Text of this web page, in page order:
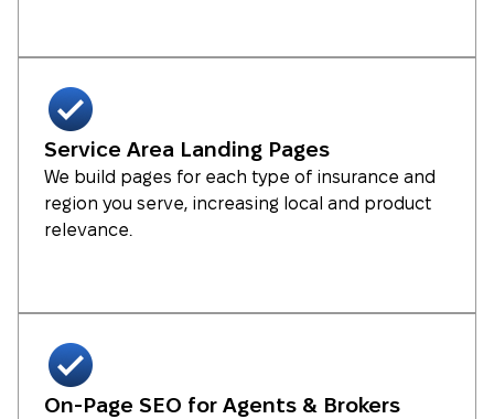
Service Area Landing Pages
We build pages for each type of insurance and
region you serve, increasing local and product
relevance.
On-Page SEO for Agents & Brokers